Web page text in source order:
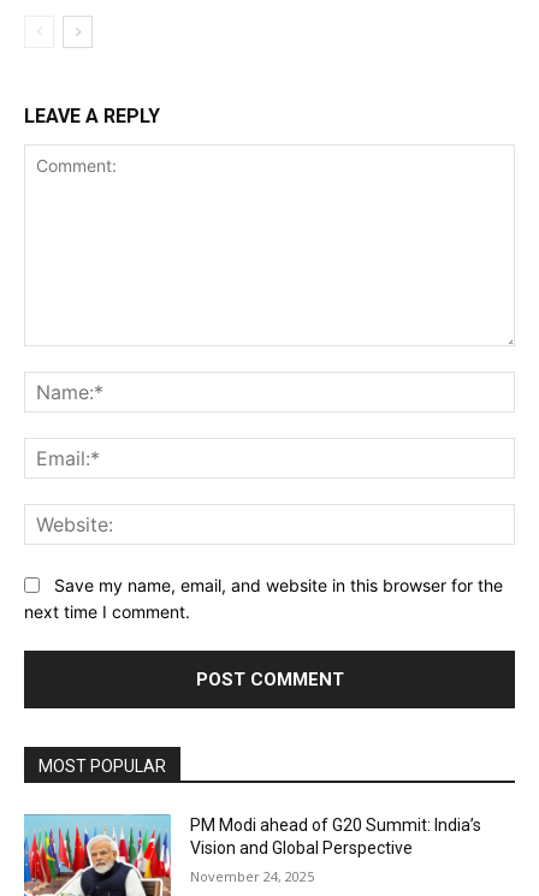
LEAVE A REPLY
Save my name, email, and website in this browser for the
next time I comment.
MOST POPULAR
PM Modi ahead of G20 Summit: India’s
Vision and Global Perspective
November 24, 2025